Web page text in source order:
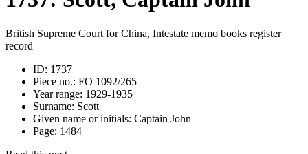
British Supreme Court for China, Intestate memo books register
record
ID: 1737
Piece no.: FO 1092/265
Year range: 1929-1935
Surname: Scott
Given name or initials: Captain John
Page: 1484